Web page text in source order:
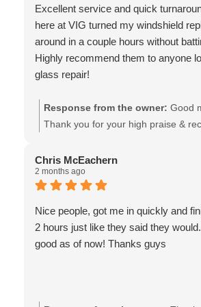
Excellent service and quick
here at VIG turned my windshield
around in a couple hours without
Highly recommend them to anyone
glass repair!
Response from the owner: Good
Thank you for your high praise &
on ensuring the customer
quick turnaround. Thank you for
for sharing your experience!! Safe
at Van Isle Glass
Chris McEachern
2 months ago
Nice people, got me in quickly and
2 hours just like they said they
good as of now! Thanks guys